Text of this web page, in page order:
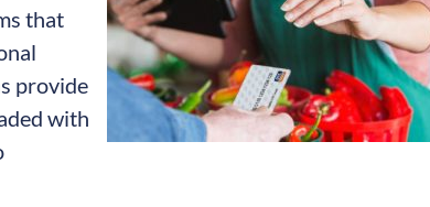
that
provide
with